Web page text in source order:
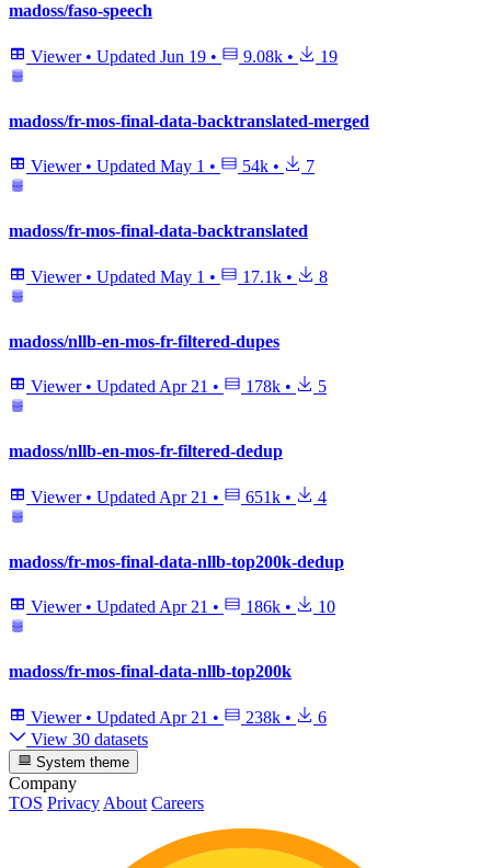
madoss/faso-speech
Viewer • Updated Jun 19 • 9.08k • 19
madoss/fr-mos-final-data-backtranslated-merged
Viewer • Updated May 1 • 54k • 7
madoss/fr-mos-final-data-backtranslated
Viewer • Updated May 1 • 17.1k • 8
madoss/nllb-en-mos-fr-filtered-dupes
Viewer • Updated Apr 21 • 178k • 5
madoss/nllb-en-mos-fr-filtered-dedup
Viewer • Updated Apr 21 • 651k • 4
madoss/fr-mos-final-data-nllb-top200k-dedup
Viewer • Updated Apr 21 • 186k • 10
madoss/fr-mos-final-data-nllb-top200k
Viewer • Updated Apr 21 • 238k •
6
View 30 datasets
System theme
Company
TOS Privacy About Careers